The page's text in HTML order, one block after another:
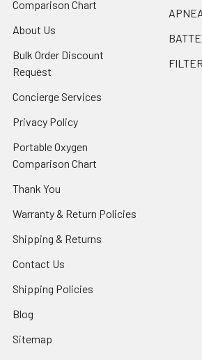
Comparison Chart
About Us
Bulk Order Discount
Request
Concierge Services
Privacy Policy
Portable Oxygen
Comparison Chart
Thank You
Warranty & Return Policies
Shipping & Returns
Contact Us
Shipping Policies
Blog
Sitemap
FILTER